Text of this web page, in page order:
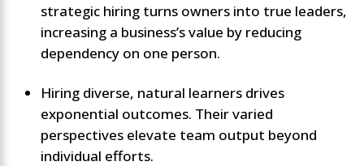
strategic hiring turns owners into true leaders,
increasing a business’s value by reducing
dependency on one person.
Hiring diverse, natural learners drives
exponential outcomes. Their varied
perspectives elevate team output beyond
individual efforts.